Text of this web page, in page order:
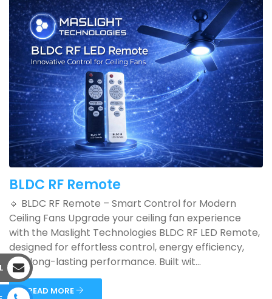
BLDC RF Remote
🔹 BLDC RF Remote – Smart Control for Modern
Ceiling Fans Upgrade your ceiling fan experience
with the Maslight Technologies BLDC RF LED Remote,
designed for effortless control, energy efficiency,
and long-lasting performance. Built wit...
READ MORE